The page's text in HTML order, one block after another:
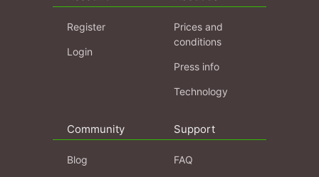
Register
Login
Prices and
conditions
Press info
Technology
Community
Blog
Support
FAQ